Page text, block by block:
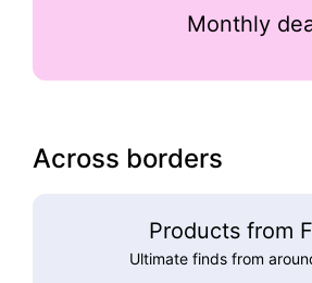
Monthly
Across borders
Products from
Ultimate finds from